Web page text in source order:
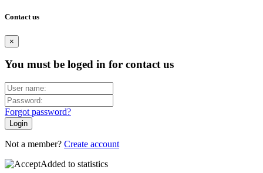
Contact us
×
You must be loged in for contact us
Forgot password?
Not a member? Create account
Added to statistics